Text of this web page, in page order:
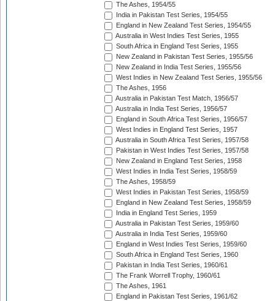
The Ashes, 1954/55
India in Pakistan Test Series, 1954/55
England in New Zealand Test Series, 1954/55
Australia in West Indies Test Series, 1955
South Africa in England Test Series, 1955
New Zealand in Pakistan Test Series, 1955/56
New Zealand in India Test Series, 1955/56
West Indies in New Zealand Test Series, 1955/56
The Ashes, 1956
Australia in Pakistan Test Match, 1956/57
Australia in India Test Series, 1956/57
England in South Africa Test Series, 1956/57
West Indies in England Test Series, 1957
Australia in South Africa Test Series, 1957/58
Pakistan in West Indies Test Series, 1957/58
New Zealand in England Test Series, 1958
West Indies in India Test Series, 1958/59
The Ashes, 1958/59
West Indies in Pakistan Test Series, 1958/59
England in New Zealand Test Series, 1958/59
India in England Test Series, 1959
Australia in Pakistan Test Series, 1959/60
Australia in India Test Series, 1959/60
England in West Indies Test Series, 1959/60
South Africa in England Test Series, 1960
Pakistan in India Test Series, 1960/61
The Frank Worrell Trophy, 1960/61
The Ashes, 1961
England in Pakistan Test Series, 1961/62